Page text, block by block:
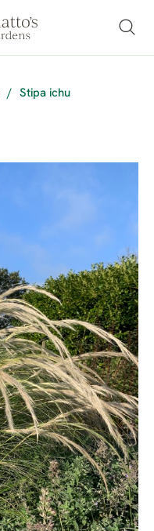
/ Stipa ichu